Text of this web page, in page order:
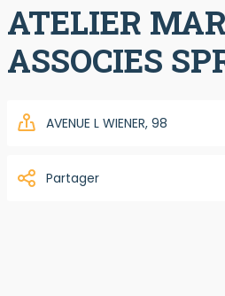
ATELIER
ASSOCIES
AVENUE L WIENER, 98
Partager